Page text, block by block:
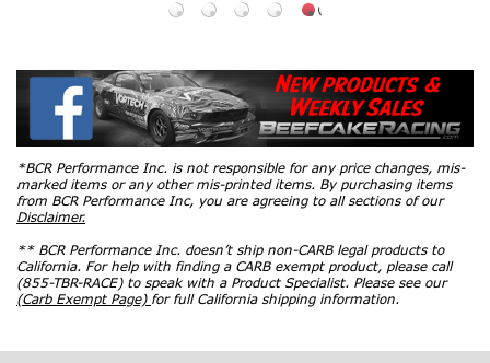
*BCR Performance Inc. is not responsible for any price changes, mis-
marked items or any other mis-printed items. By purchasing items
from BCR Performance Inc, you are agreeing to all sections of our
Disclaimer.
** BCR Performance Inc. doesn’t ship non-CARB legal products to
California. For help with finding a CARB exempt product, please call
(855-TBR-RACE) to speak with a Product Specialist. Please see our
(Carb Exempt Page) for full California shipping information.